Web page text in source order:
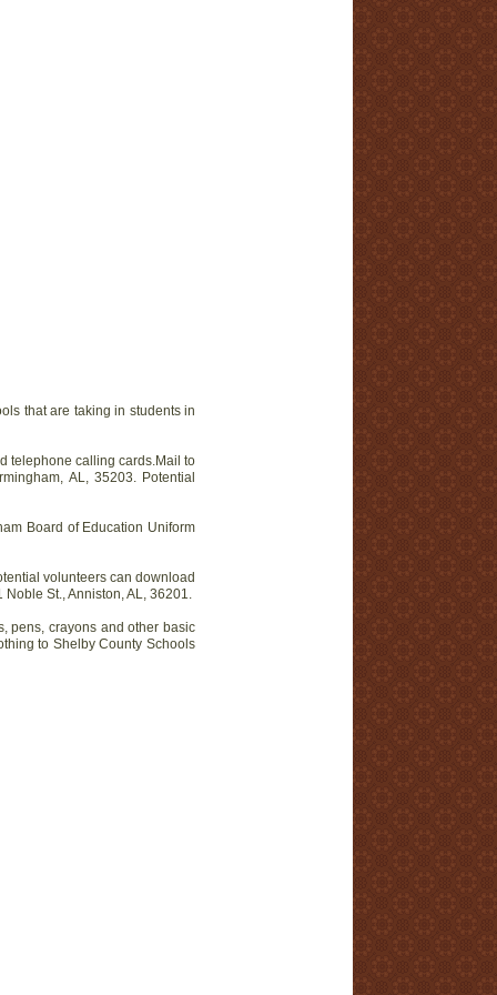
that are taking in students in
telephone calling cards.Mail to
AL, 35203. Potential
Board of Education Uniform
volunteers can download
St., Anniston, AL, 36201.
pens, crayons and other basic
to Shelby County Schools